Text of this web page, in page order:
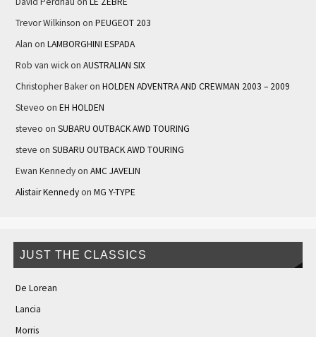
Trevor Wilkinson on PEUGEOT 203
Alan on LAMBORGHINI ESPADA
Rob van wickon AUSTRALIAN SIX
Christopher Bakeron HOLDEN ADVENTRA AND CREWMAN 2003 – 2009
Steveo on EH HOLDEN
steveo on SUBARU OUTBACK AWD TOURING
steve on SUBARU OUTBACK AWD TOURING
Ewan Kennedyon AMC JAVELIN
Alistair Kennedyon MG Y-TYPE
JUST THE CLASSICS
De Lorean
Lancia
Morris